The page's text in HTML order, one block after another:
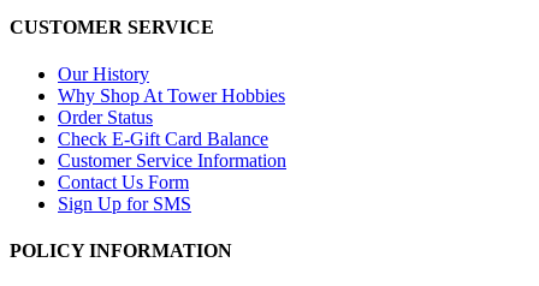
CUSTOMER SERVICE
Our History
Why Shop At Tower Hobbies
Order Status
Check E-Gift Card Balance
Customer Service Information
Contact Us Form
Sign Up for SMS
POLICY INFORMATION